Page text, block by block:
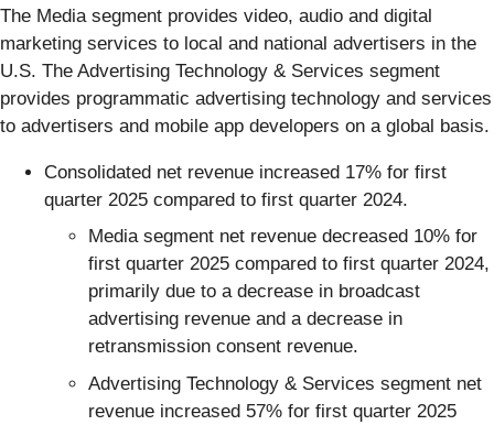
The Media segment provides video, audio and digital
marketing services to local and national advertisers in the
U.S. The Advertising Technology & Services segment
provides programmatic advertising technology and services
to advertisers and mobile app developers on a global basis.
Consolidated net revenue increased 17% for first
quarter 2025 compared to first quarter 2024.
Media segment net revenue decreased 10% for
first quarter 2025 compared to first quarter 2024,
primarily due to a decrease in broadcast
advertising revenue and a decrease in
retransmission consent revenue.
Advertising Technology & Services segment net
revenue increased 57% for first quarter 2025